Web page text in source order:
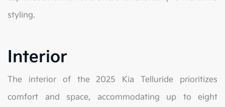
styling.
Interior
The interior of the 2025 Kia Telluride prioritizes
comfort and space, accommodating up to eight